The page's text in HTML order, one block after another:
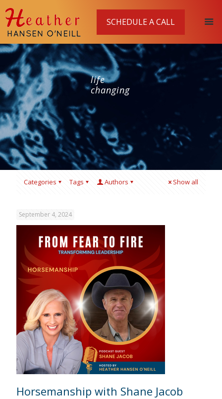
SCHEDULE A CALL
life
changing
Categories Tags Authors Show all
September 4, 2024
Horsemanship with Shane Jacob